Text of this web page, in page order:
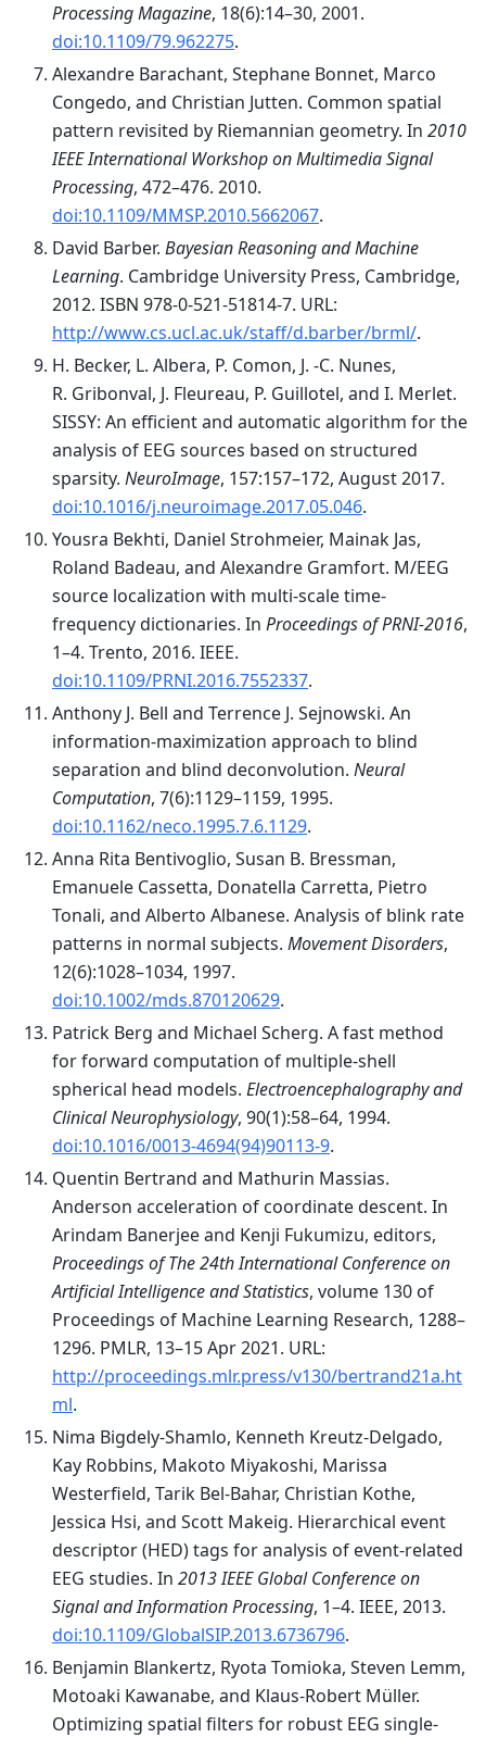
Processing Magazine, 18(6):14–30, 2001.
doi:10.1109/79.962275.
Alexandre Barachant, Stephane Bonnet, Marco
Congedo, and Christian Jutten. Common spatial
pattern revisited by Riemannian geometry. In 2010
IEEE International Workshop on Multimedia Signal
Processing, 472–476. 2010.
doi:10.1109/MMSP.2010.5662067.
David Barber. Bayesian Reasoning and Machine
Learning. Cambridge University Press, Cambridge,
2012. ISBN 978-0-521-51814-7. URL:
http://www.cs.ucl.ac.uk/staff/d.barber/brml/.
H. Becker, L. Albera, P. Comon, J. -C. Nunes,
R. Gribonval, J. Fleureau, P. Guillotel, and I. Merlet.
SISSY: An efficient and automatic algorithm for the
analysis of EEG sources based on structured
sparsity. NeuroImage, 157:157–172, August 2017.
doi:10.1016/j.neuroimage.2017.05.046.
Yousra Bekhti, Daniel Strohmeier, Mainak Jas,
Roland Badeau, and Alexandre Gramfort. M/EEG
source localization with multi-scale time-
frequency dictionaries. In Proceedings of PRNI-2016,
1–4. Trento, 2016. IEEE.
doi:10.1109/PRNI.2016.7552337.
Anthony J. Bell and Terrence J. Sejnowski. An
information-maximization approach to blind
separation and blind deconvolution. Neural
Computation, 7(6):1129–1159, 1995.
doi:10.1162/neco.1995.7.6.1129.
Anna Rita Bentivoglio, Susan B. Bressman,
Emanuele Cassetta, Donatella Carretta, Pietro
Tonali, and Alberto Albanese. Analysis of blink rate
patterns in normal subjects. Movement Disorders,
12(6):1028–1034, 1997.
doi:10.1002/mds.870120629.
Patrick Berg and Michael Scherg. A fast method
for forward computation of multiple-shell
spherical head models. Electroencephalography and
Clinical Neurophysiology, 90(1):58–64, 1994.
doi:10.1016/0013-4694(94)90113-9.
Quentin Bertrand and Mathurin Massias.
Anderson acceleration of coordinate descent. In
Arindam Banerjee and Kenji Fukumizu, editors,
Proceedings of The 24th International Conference on
Artificial Intelligence and Statistics, volume 130 of
Proceedings of Machine Learning Research, 1288–
1296. PMLR, 13–15 Apr 2021. URL:
http://proceedings.mlr.press/v130/bertrand21a.ht
ml.
Nima Bigdely-Shamlo, Kenneth Kreutz-Delgado,
Kay Robbins, Makoto Miyakoshi, Marissa
Westerfield, Tarik Bel-Bahar, Christian Kothe,
Jessica Hsi, and Scott Makeig. Hierarchical event
descriptor (HED) tags for analysis of event-related
EEG studies. In 2013 IEEE Global Conference on
Signal and Information Processing, 1–4. IEEE, 2013.
doi:10.1109/GlobalSIP.2013.6736796.
Benjamin Blankertz, Ryota Tomioka, Steven Lemm,
Motoaki Kawanabe, and Klaus-Robert Müller.
Optimizing spatial filters for robust EEG single-